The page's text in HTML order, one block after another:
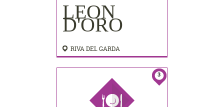
LEON
D'ORO
RIVA DEL GARDA
3